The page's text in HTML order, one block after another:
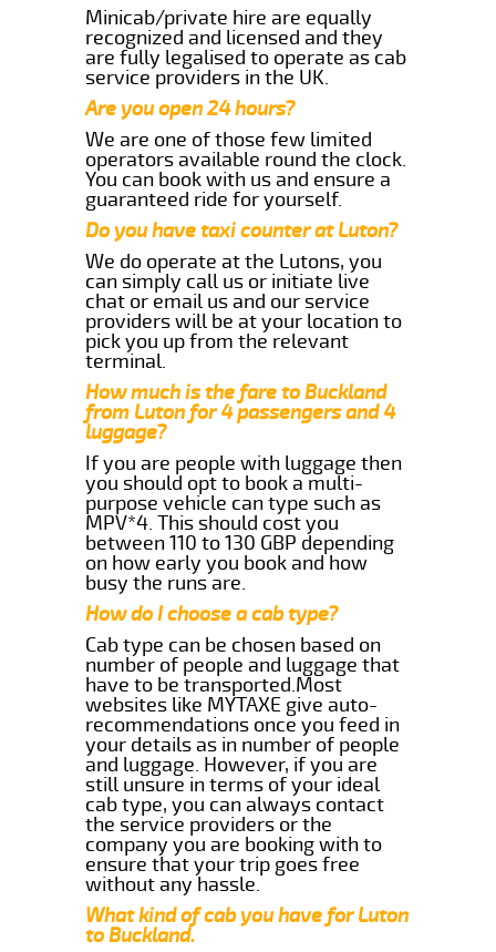
Minicab/private hire are equally
recognized and licensed and they
are fully legalised to operate as cab
service providers in the UK.
Are you open 24 hours?
We are one of those few limited
operators available round the clock.
You can book with us and ensure a
guaranteed ride for yourself.
Do you have taxi counter at Luton?
We do operate at the Lutons, you
can simply call us or initiate live
chat or email us and our service
providers will be at your location to
pick you up from the relevant
terminal.
How much is the fare to Buckland
from Luton for 4 passengers and 4
luggage?
If you are people with luggage then
you should opt to book a multi-
purpose vehicle can type such as
MPV*4. This should cost you
between 110 to 130 GBP depending
on how early you book and how
busy the runs are.
How do I choose a cab type?
Cab type can be chosen based on
number of people and luggage that
have to be transported.Most
websites like MYTAXE give auto-
recommendations once you feed in
your details as in number of people
and luggage. However, if you are
still unsure in terms of your ideal
cab type, you can always contact
the service providers or the
company you are booking with to
ensure that your trip goes free
without any hassle.
What kind of cab you have for Luton
to Buckland.